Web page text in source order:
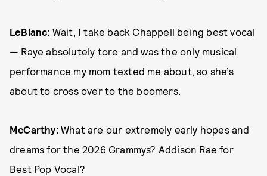
LeBlanc: Wait, I take back Chappell being best vocal
— Raye absolutely tore and was the only musical
performance my mom texted me about, so she’s
about to cross over to the boomers.
McCarthy: What are our extremely early hopes and
dreams for the 2026 Grammys? Addison Rae for
Best Pop Vocal?